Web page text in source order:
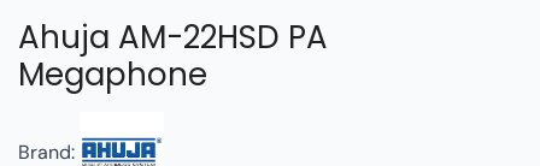
Ahuja AM-22HSD PA
Megaphone
Brand: